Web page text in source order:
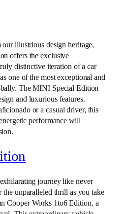
illustrious design heritage,
offers the exclusive
distinctive iteration of a car
one of the most exceptional and
The MINI Special Edition
and luxurious features.
or a casual driver, this
performance will
journey like never
unparalleled thrill as you take
Cooper Works 1to6 Edition, a